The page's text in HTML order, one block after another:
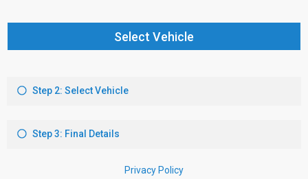
Select Vehicle
Step 2: Select Vehicle
Step 3: Final Details
Privacy Policy